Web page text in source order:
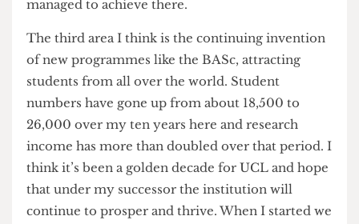
got a sort of coming together in a way which we
couldn’t have anticipated ten years ago. And a
whole new set of relationships with the hospitals
as well, which you just have to have in modern
medicine. I am really proud of what UCL has
managed to achieve there.
The third area I think is the continuing invention
of new programmes like the BASc, attracting
students from all over the world. Student